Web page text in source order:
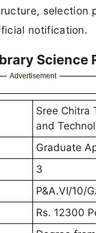
selection
notification.
Advertisement
Sree Chitra
and
Graduate
3
P&A.VI/10/
Rs. 12300